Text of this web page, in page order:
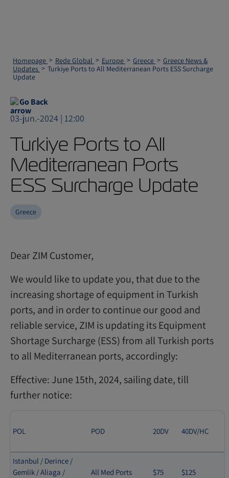
Homepage Rede Global Europe Greece
Greece News &
Updates
Turkiye Ports to All Mediterranean Ports ESS Surcharge
Update
Go Back
03-jun.-2024 | 12:00
Turkiye Ports to All
Mediterranean Ports
ESS Surcharge Update
Greece
Dear ZIM Customer,
We would like to update you, that due to the
increasing shortage of equipment in Turkish
ports, and in order to continue our good and
reliable service, ZIM is updating its Equipment
Shortage Surcharge (ESS) from all Turkish ports
to all Mediterranean ports, accordingly:
Effective: June 15th, 2024, sailing date, till
further notice:
POL POD 20DV 40DV/HC
Istanbul / Derince /
Gemlik / Aliaga /
All Med Ports $75 $125